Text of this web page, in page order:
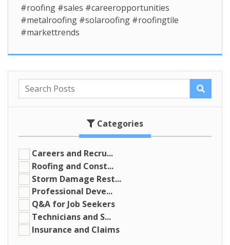
#roofing #sales #careeropportunities
#metalroofing #solaroofing #roofingtile
#markettrends
Categories
Careers and Recru...
Roofing and Const...
Storm Damage Rest...
Professional Deve...
Q&A for Job Seekers
Technicians and S...
Insurance and Claims